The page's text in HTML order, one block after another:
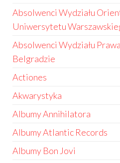
Absolwenci Wydziału
Uniwersytetu
Absolwenci Wydziału
Belgradzie
Actiones
Akwarystyka
Albumy Annihilatora
Albumy Atlantic Records
Albumy Bon Jovi